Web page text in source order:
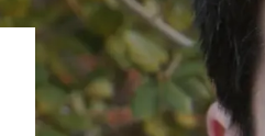
EDUCATION IN
ANTHROPOCENE
SCIENCE